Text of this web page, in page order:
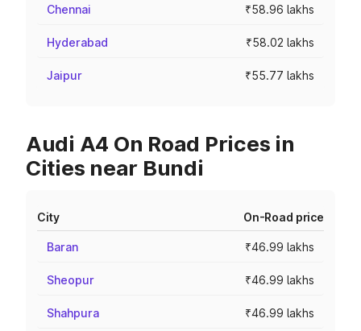
Chennai ₹58.96 lakhs
Hyderabad ₹58.02 lakhs
Jaipur ₹55.77 lakhs
Audi A4 On Road Prices in
Cities near Bundi
City On-Road price
Baran ₹46.99 lakhs
Sheopur ₹46.99 lakhs
Shahpura ₹46.99 lakhs